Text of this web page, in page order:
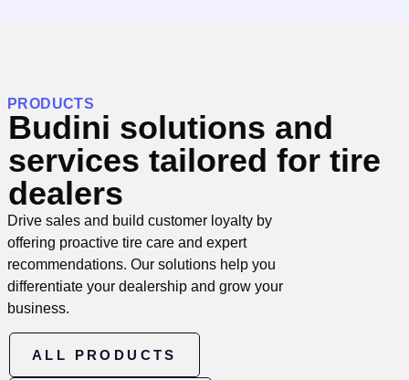
PRODUCTS
Budini solutions and
services tailored for tire
dealers
Drive sales and build customer loyalty by
offering proactive tire care and expert
recommendations. Our solutions help you
differentiate your dealership and grow your
business.
ALL PRODUCTS